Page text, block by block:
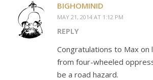
BIGHOMINID
MAY 21, 2014 AT 1:12 PM
REPLY
Congratulations to Max on
from four-wheeled
be a road hazard.